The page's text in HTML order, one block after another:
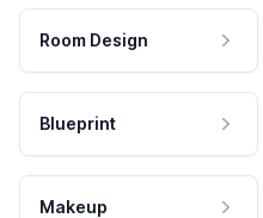
Room Design
Blueprint
Makeup